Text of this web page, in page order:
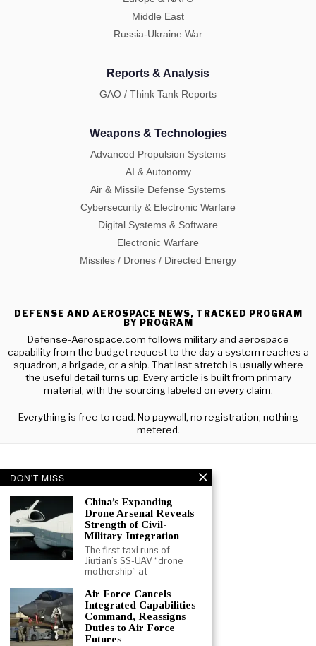
Middle East
Russia-Ukraine War
Reports & Analysis
GAO / Think Tank Reports
Weapons & Technologies
Advanced Propulsion Systems
AI & Autonomy
Air & Missile Defense Systems
Cybersecurity & Electronic Warfare
Digital Systems & Software
Electronic Warfare
Missiles / Drones / Directed Energy
DEFENSE AND AEROSPACE NEWS, TRACKED PROGRAM
BY PROGRAM
Defense-Aerospace.com follows military and aerospace
capability from the budget request to the day a system reaches a
squadron, a brigade, or a ship. That last stretch is usually where
the useful detail turns up. Every article is built from primary
material, with the sourcing labeled on every claim.
Everything is free to read. No paywall, no registration, nothing
metered.
DON'T MISS
China’s Expanding
Drone Arsenal Reveals
Strength of Civil-
Military Integration
The first taxi runs of
Jiutian’s SS-UAV “drone
mothership” at
Air Force Cancels
Integrated Capabilities
Command, Reassigns
Duties to Air Force
Futures